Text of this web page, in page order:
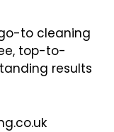
to cleaning
top-to-
results